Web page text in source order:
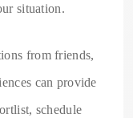
situation.
from friends,
can provide
schedule